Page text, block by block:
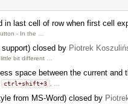
in last cell of row when first cell
- In the …
closed by Piotrek
little bit different …
space between the current and
ctrl+shift+3
from MS-Word) closed by